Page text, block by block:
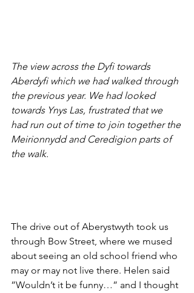
The view across the Dyfi towards
Aberdyfi which we had walked through
the previous year. We had looked
towards Ynys Las, frustrated that we
had run out of time to join together the
Meirionnydd and Ceredigion parts of
the walk.
The drive out of Aberystwyth took us
through Bow Street, where we mused
about seeing an old school friend who
may or may not live there. Helen said
”Wouldn’t it be funny…” and I thought